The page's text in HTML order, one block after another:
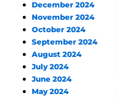
December 2024
November 2024
October 2024
September 2024
August 2024
July 2024
June 2024
May 2024